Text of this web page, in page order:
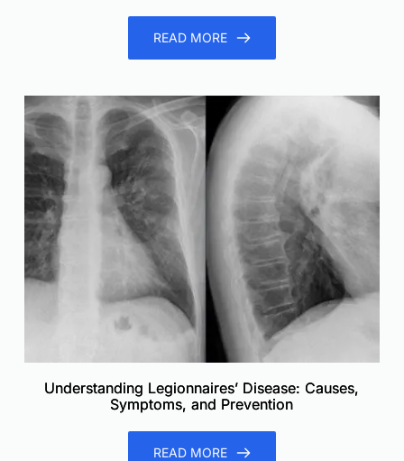
READ MORE
Understanding Legionnaires’ Disease: Causes,
Symptoms, and Prevention
READ MORE